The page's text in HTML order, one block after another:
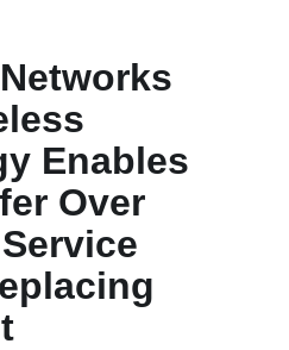
Enables
Over